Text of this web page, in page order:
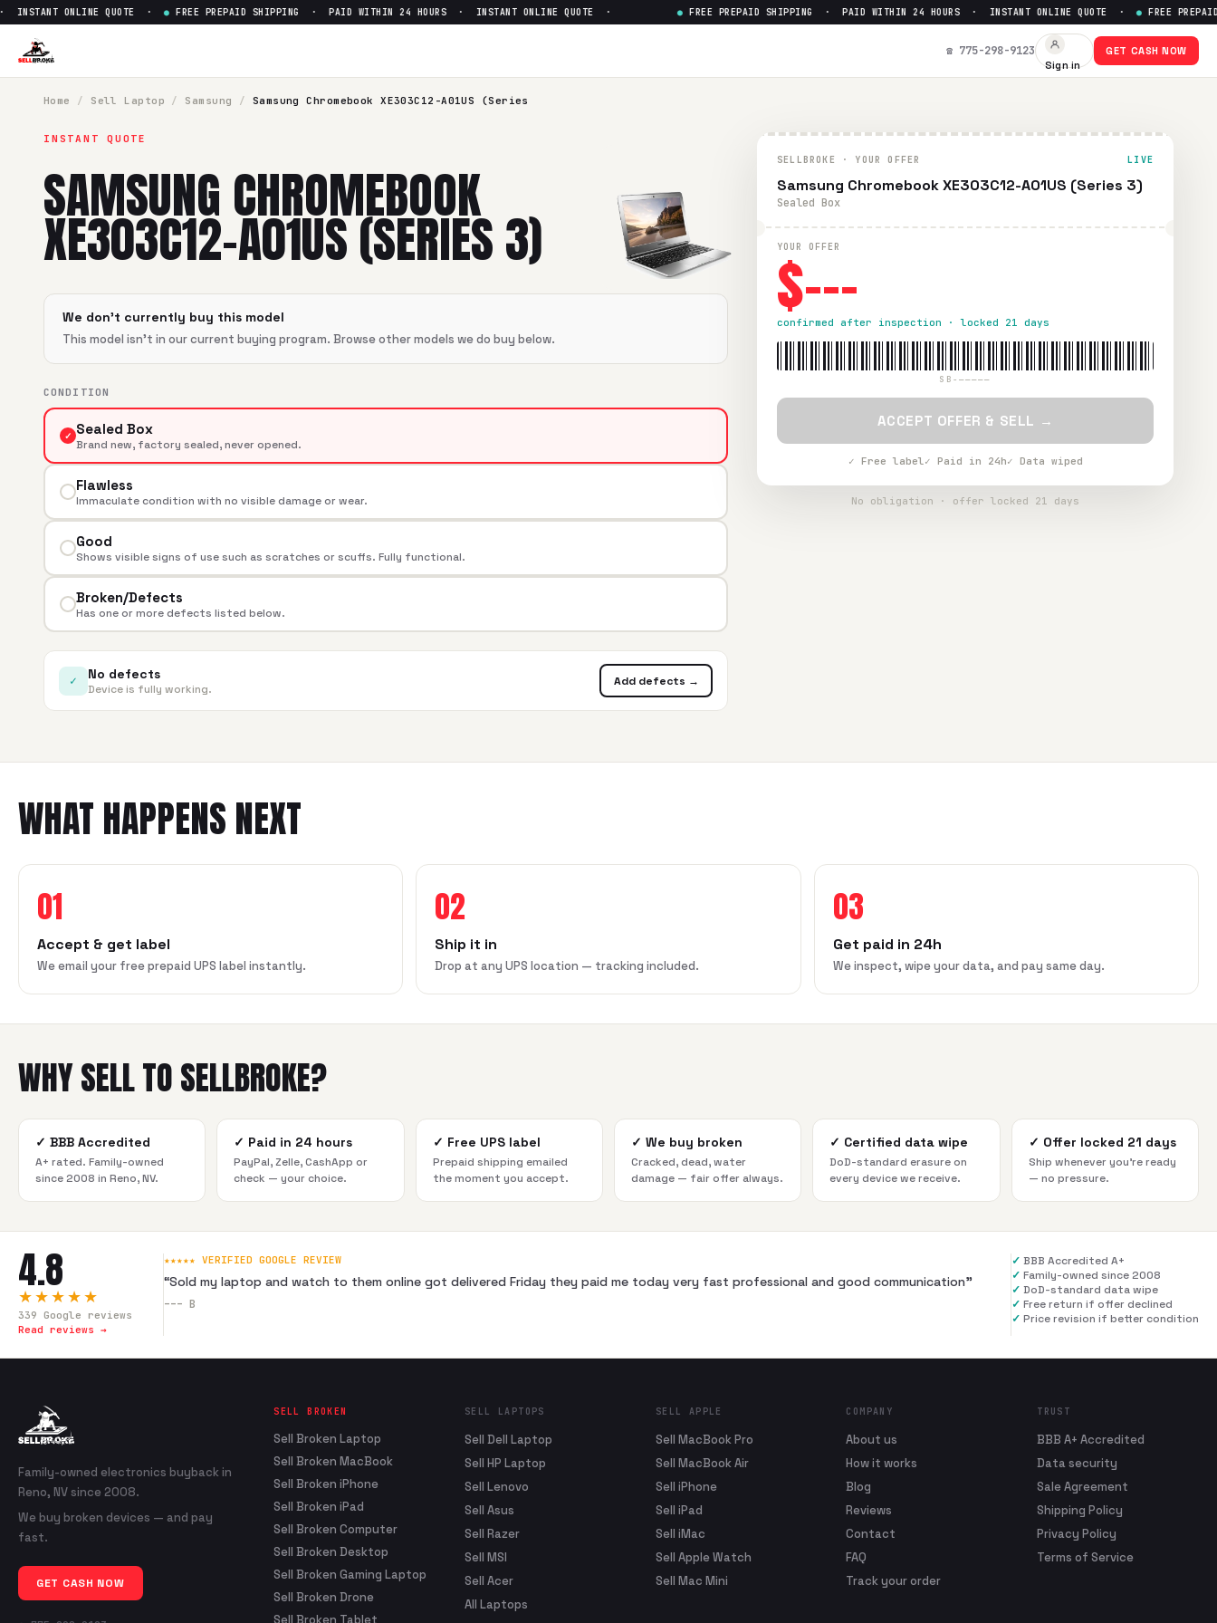
Sell
ONLINE QUOTE · ●FREE PREPAID SHIPPING · PAID WITHIN 24 HOURS · INSTANT ONLINE QUOTE · FREE PREPAID SHIPPING · PAID WITHIN 24 HOURS · INSTANT ONLINE QUOTE · ●FREE PREPAID
☎ 775-298-9123
Sign in
GET CASH NOW
Home / Sell Laptop / Samsung / Samsung Chromebook XE303C12-A01US (Series
INSTANT QUOTE
SAMSUNG CHROMEBOOK
XE303C12-A01US (SERIES 3)
We don't currently buy this model
This model isn't in our current buying program. Browse other models we do buy below.
CONDITION
✓ Sealed Box
Brand new, factory sealed, never opened.
Flawless
Immaculate condition with no visible damage or wear.
Good
Shows visible signs of use such as scratches or scuffs. Fully functional.
Broken/Defects
Has one or more defects listed below.
✓ No defects
Device is fully working.
Add defects →
SELLBROKE · YOUR OFFER LIVE
Samsung Chromebook XE303C12-A01US (Series 3)
Sealed Box
YOUR OFFER
$---
confirmed after inspection · locked 21 days
SB-—————
ACCEPT OFFER & SELL →
✓ Free label✓ Paid in 24h✓ Data wiped
No obligation · offer locked 21 days
WHAT HAPPENS NEXT
01
Accept & get label
We email your free prepaid UPS label instantly.
02
Ship it in
Drop at any UPS location — tracking included.
03
Get paid in 24h
We inspect, wipe your data, and pay same day.
WHY SELL TO SELLBROKE?
✓ BBB Accredited
A+ rated. Family-owned
since 2008 in Reno, NV.
✓ Paid in 24 hours
PayPal, Zelle, CashApp or
check — your choice.
✓ Free UPS label
Prepaid shipping emailed
the moment you accept.
✓ We buy broken
Cracked, dead, water
damage — fair offer always.
✓ Certified data wipe
DoD-standard erasure on
every device we receive.
✓ Offer locked 21 days
Ship whenever you're ready
— no pressure.
4.8
★★★★★
339 Google reviews
Read reviews →
★★★★★ VERIFIED GOOGLE REVIEW
“Sold my laptop and watch to them online got delivered Friday they paid me today very fast professional and good communication”
--- B
✓ BBB Accredited A+
✓ Family-owned since 2008
✓ DoD-standard data wipe
✓ Free return if offer declined
✓ Price revision if better condition
Family-owned electronics buyback in
Reno, NV since 2008.
We buy broken devices — and pay
fast.
GET CASH NOW
SELL BROKEN
Sell Broken Laptop
Sell Broken MacBook
Sell Broken iPhone
Sell Broken iPad
Sell Broken Computer
Sell Broken Desktop
Sell Broken Gaming Laptop
Sell Broken Drone
Sell Broken Tablet
SELL LAPTOPS
Sell Dell Laptop
Sell HP Laptop
Sell Lenovo
Sell Asus
Sell Razer
Sell MSI
Sell Acer
All Laptops
SELL APPLE
Sell MacBook Pro
Sell MacBook Air
Sell iPhone
Sell iPad
Sell iMac
Sell Apple Watch
Sell Mac Mini
COMPANY
About us
How it works
Blog
Reviews
Contact
FAQ
Track your order
TRUST
BBB A+ Accredited
Data security
Sale Agreement
Shipping Policy
Privacy Policy
Terms of Service